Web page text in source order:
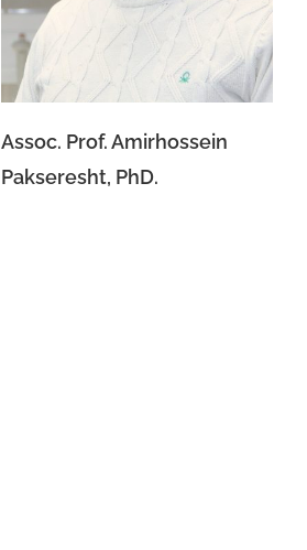
Assoc. Prof. Amirhossein
Pakseresht, PhD.